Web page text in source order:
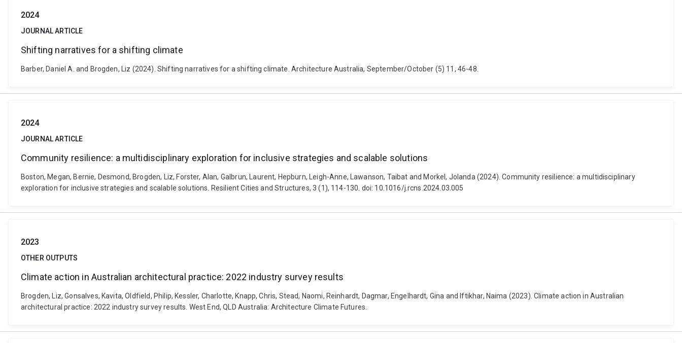
2024
JOURNAL ARTICLE
Shifting narratives for a shifting climate
Barber, Daniel A. and Brogden, Liz (2024). Shifting narratives for a shifting climate. Architecture Australia, September/October (5) 11, 46-48.
2024
JOURNAL ARTICLE
Community resilience: a multidisciplinary exploration for inclusive strategies and scalable solutions
Boston, Megan, Bernie, Desmond, Brogden, Liz, Forster, Alan, Galbrun, Laurent, Hepburn, Leigh-Anne, Lawanson, Taibat and Morkel, Jolanda (2024). Community resilience: a multidisciplinary
exploration for inclusive strategies and scalable solutions. Resilient Cities and Structures, 3 (1), 114-130. doi: 10.1016/j.rcns.2024.03.005
2023
OTHER OUTPUTS
Climate action in Australian architectural practice: 2022 industry survey results
Brogden, Liz, Gonsalves, Kavita, Oldfield, Philip, Kessler, Charlotte, Knapp, Chris, Stead, Naomi, Reinhardt, Dagmar, Engelhardt, Gina and Iftikhar, Naima (2023). Climate action in Australian
architectural practice: 2022 industry survey results. West End, QLD Australia: Architecture Climate Futures.